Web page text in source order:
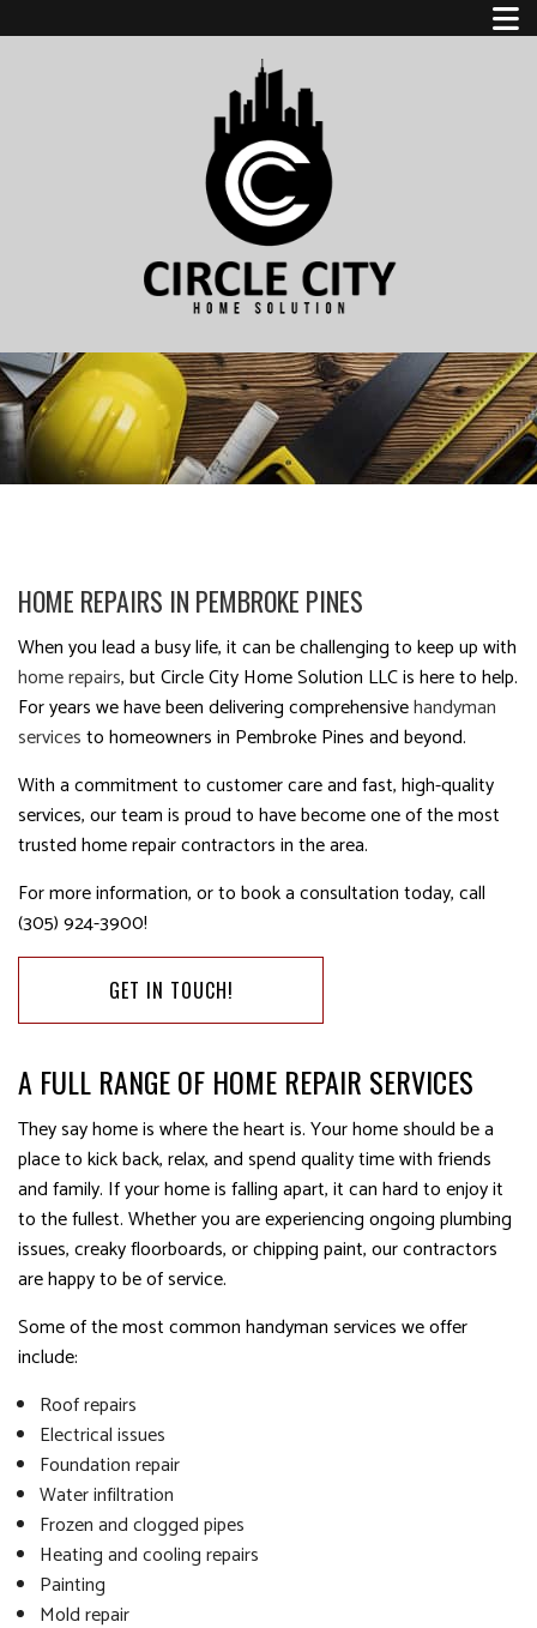
HOME REPAIRS IN PEMBROKE PINES
When you lead a busy life, it can be challenging to keep up with
home repairs, but Circle City Home Solution LLC is here to help.
For years we have been delivering comprehensivehandyman
servicesto homeowners in Pembroke Pines and beyond.
With a commitment to customer care and fast, high-quality
services, our team is proud to have become one of the most
trusted home repair contractors in the area.
For more information, or to book a consultation today, call
(305) 924-3900!
GET IN TOUCH!
A FULL RANGE OF HOME REPAIR SERVICES
They say home is where the heart is. Your home should be a
place to kick back, relax, and spend quality time with friends
and family. If your home is falling apart, it can hard to enjoy it
to the fullest. Whether you are experiencing ongoing plumbing
issues, creaky floorboards, or chipping paint, our contractors
are happy to be of service.
Some of the most common handyman services we offer
include:
Roof repairs
Electrical issues
Foundation repair
Water infiltration
Frozen and clogged pipes
Heating and cooling repairs
Painting
Mold repair